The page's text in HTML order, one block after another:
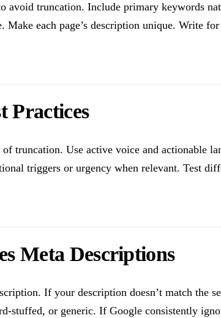
avoid truncation. Include primary keywords
each page’s description unique. Write
Practices
truncation. Use active voice and actionable
triggers or urgency when relevant. Test
Meta Descriptions
If your description doesn’t match
stuffed, or generic. If Google consistently